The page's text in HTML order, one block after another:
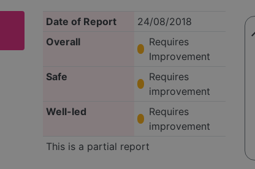
Date of Report
24/08/2018
Overall
Requires
Improvement
Safe
Requires
improvement
Well-led
Requires
improvement
This is a partial report